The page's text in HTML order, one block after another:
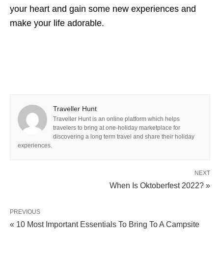
your heart and gain some new experiences and
make your life adorable.
Traveller Hunt
Traveller Hunt is an online platform which helps
travelers to bring at one-holiday marketplace for
discovering a long term travel and share their holiday
experiences.
NEXT
When Is Oktoberfest 2022? »
PREVIOUS
« 10 Most Important Essentials To Bring To A Campsite